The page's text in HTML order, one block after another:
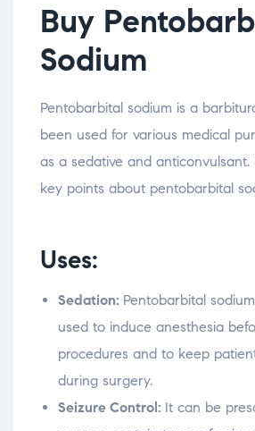
Buy
Sodium
Pentobarbital sodium is a
been used for various medical
as a sedative and anticonvulsant.
key points about pentobarbital
Uses:
Sedation: Pentobarbital
used to induce anesthesia
procedures and to keep
during surgery.
Seizure Control: It can be